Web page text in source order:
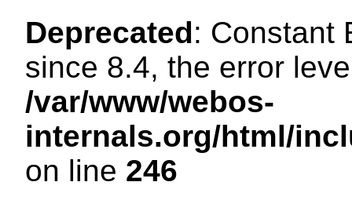
Deprecated: Constant
since 8.4, the error
/var/www/webos-
internals.org/html/
on line 246